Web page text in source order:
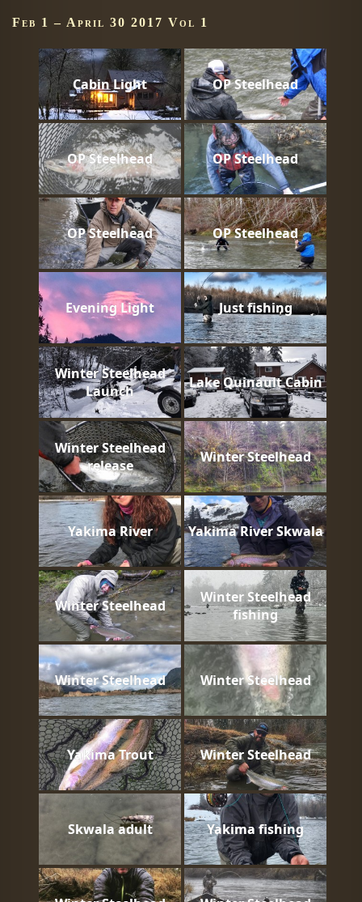
Feb 1 – April 30 2017 Vol 1
Cabin Light OP Steelhead
OP Steelhead OP Steelhead
OP Steelhead OP Steelhead
Evening Light Just fishing
Winter Steelhead
Launch
Lake Quinault Cabin
Winter Steelhead
release
Winter Steelhead
Yakima River Yakima River Skwala
Winter Steelhead
Winter Steelhead
fishing
Winter Steelhead Winter Steelhead
Yakima Trout Winter Steelhead
Skwala adult Yakima fishing